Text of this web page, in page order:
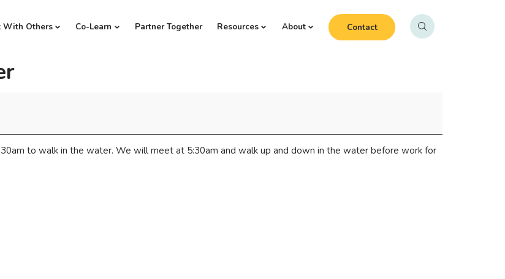
With Others Co-Learn Partner Together Resources About Contact
to walk in the water. We will meet at 5:30am and walk up and down in the water before work for